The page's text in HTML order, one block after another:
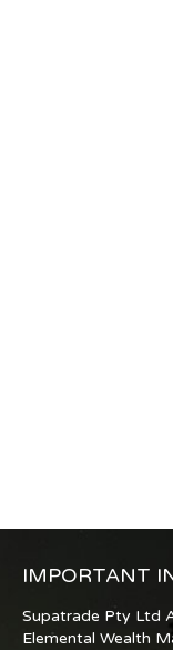
IMPORTANT
Supatrade Pty Ltd
Elemental Wealth